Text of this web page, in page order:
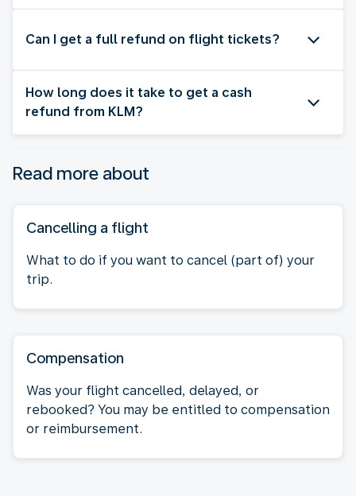
Can I get a full refund on flight tickets?
How long does it take to get a cash
refund from KLM?
Read more about
Cancelling a flight
What to do if you want to cancel (part of) your
trip.
Compensation
Was your flight cancelled, delayed, or
rebooked? You may be entitled to compensation
or reimbursement.